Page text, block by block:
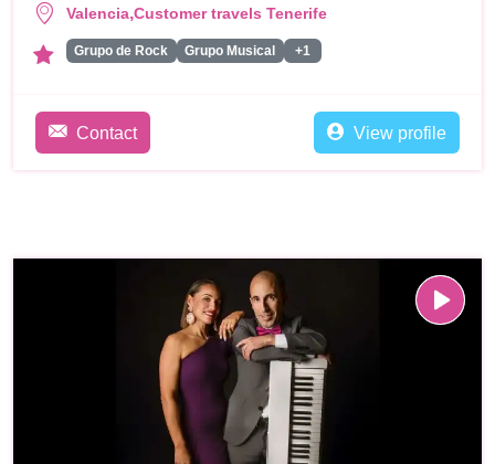
Valencia,Customer travels Tenerife
Grupo de Rock Grupo Musical +1
Contact View profile